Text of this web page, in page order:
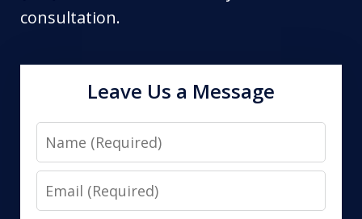
consultation.
Leave Us a Message
Name
Email